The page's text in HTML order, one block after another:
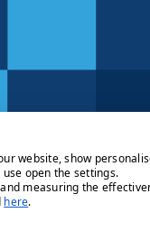
Handling Process
website, show
open the settings.
measuring the
here.